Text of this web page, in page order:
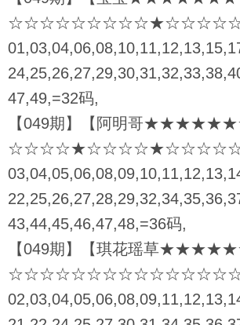
47,49,=32码,
【049期】【阿明哥
43,44,45,46,47,48,=36码,
【049期】【琪花瑶草